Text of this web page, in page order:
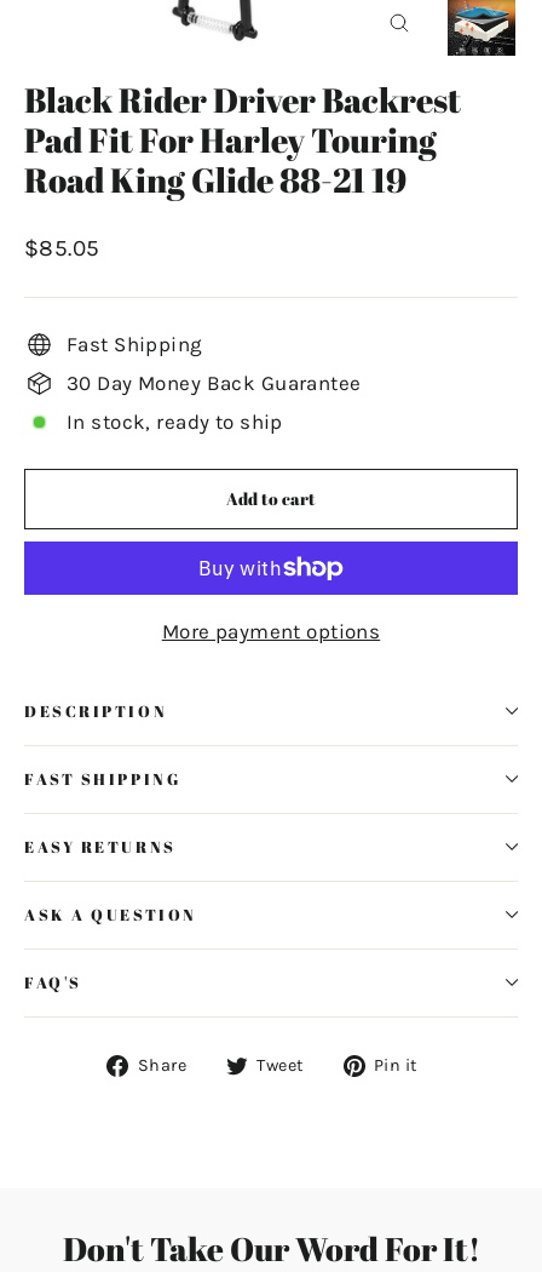
Black Rider Driver Backrest
Pad Fit For Harley Touring
Road King Glide 88-21 19
Regular
$85.05
Fast Shipping
30 Day Money Back Guarantee
In stock, ready to ship
Add to cart
More payment options
DESCRIPTION
FAST SHIPPING
EASY RETURNS
ASK A QUESTION
FAQ'S
Share
ShareTweet
Tweet Pin it
Don't Take Our Word For It!